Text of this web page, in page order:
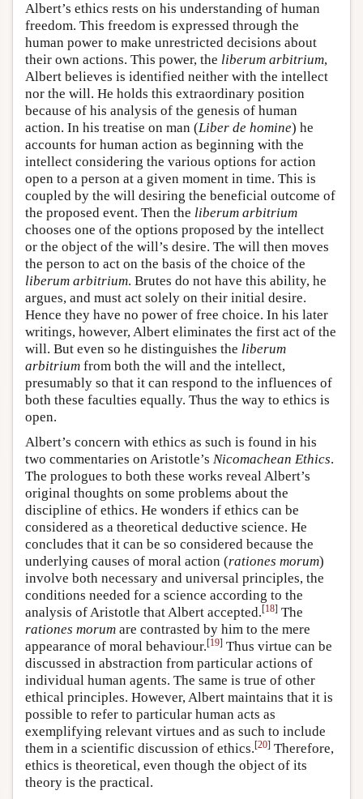
Albert’s ethics rests on his understanding of human
freedom. This freedom is expressed through the
human power to make unrestricted decisions about
their own actions. This power, the liberum arbitrium,
Albert believes is identified neither with the intellect
nor the will. He holds this extraordinary position
because of his analysis of the genesis of human
action. In his treatise on man (Liber de homine) he
accounts for human action as beginning with the
intellect considering the various options for action
open to a person at a given moment in time. This is
coupled by the will desiring the beneficial outcome of
the proposed event. Then the liberum arbitrium
chooses one of the options proposed by the intellect
or the object of the will’s desire. The will then moves
the person to act on the basis of the choice of the
liberum arbitrium. Brutes do not have this ability, he
argues, and must act solely on their initial desire.
Hence they have no power of free choice. In his later
writings, however, Albert eliminates the first act of the
will. But even so he distinguishes the liberum
arbitrium from both the will and the intellect,
presumably so that it can respond to the influences of
both these faculties equally. Thus the way to ethics is
open.
Albert’s concern with ethics as such is found in his
two commentaries on Aristotle’s Nicomachean Ethics.
The prologues to both these works reveal Albert’s
original thoughts on some problems about the
discipline of ethics. He wonders if ethics can be
considered as a theoretical deductive science. He
concludes that it can be so considered because the
underlying causes of moral action (rationes morum)
involve both necessary and universal principles, the
conditions needed for a science according to the
analysis of Aristotle that Albert accepted.[18] The
rationes morum are contrasted by him to the mere
appearance of moral behaviour.[19] Thus virtue can be
discussed in abstraction from particular actions of
individual human agents. The same is true of other
ethical principles. However, Albert maintains that it is
possible to refer to particular human acts as
exemplifying relevant virtues and as such to include
them in a scientific discussion of ethics.[20] Therefore,
ethics is theoretical, even though the object of its
theory is the practical.